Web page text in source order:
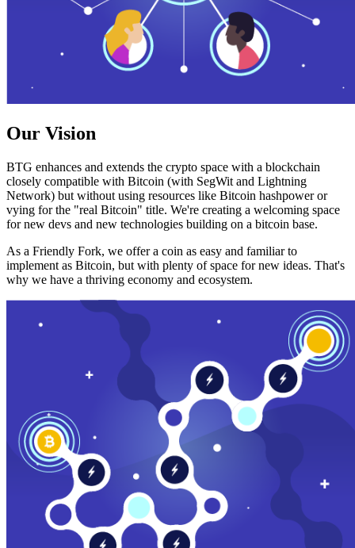
Our Vision
BTG enhances and extends the crypto space with a blockchain
closely compatible with Bitcoin (with SegWit and Lightning
Network) but without using resources like Bitcoin hashpower or
vying for the "real Bitcoin" title. We're creating a welcoming space
for new devs and new technologies building on a bitcoin base.
As a Friendly Fork, we offer a coin as easy and familiar to
implement as Bitcoin, but with plenty of space for new ideas. That's
why we have a thriving economy and ecosystem.